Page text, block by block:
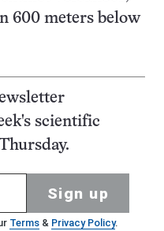
600 meters below
scientific
Sign up
Terms& Privacy Policy.